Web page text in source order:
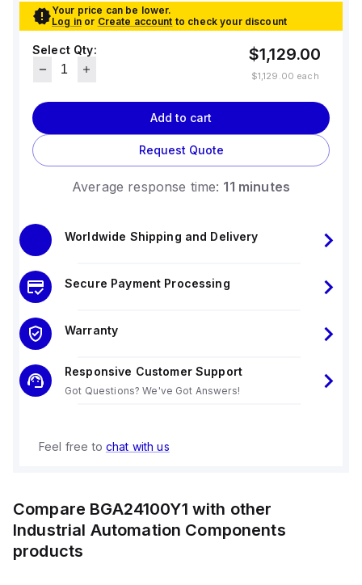
Your price can be lower.
Log in or Create account to check your discount
Select Qty: $1,129.00
$1,129.00 each
Add to cart
Request Quote
Average response time: 11 minutes
Worldwide Shipping and Delivery
Secure Payment Processing
Warranty
Responsive Customer Support
Got Questions? We've Got Answers!
Feel free to chat with us
Compare BGA24100Y1 with other
Industrial Automation Components
products